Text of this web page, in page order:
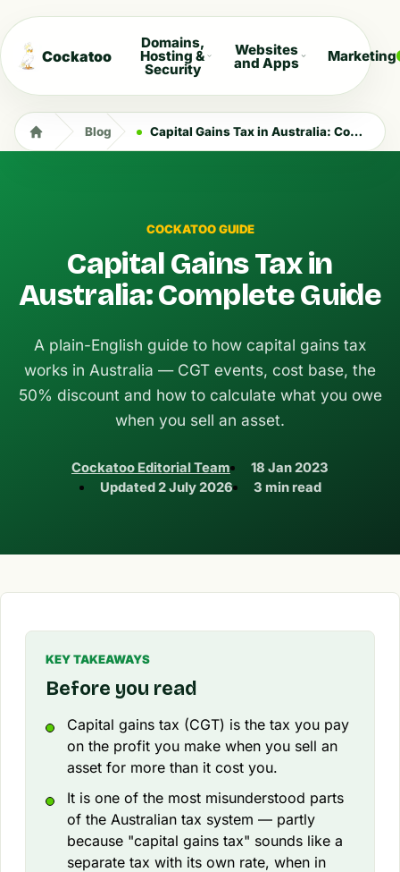
Cockatoo
Domains,
Hosting &
Security
Websites
and Apps Marketing
Blog Capital Gains Tax in Australia: Complete Guide
COCKATOO GUIDE
Capital Gains Tax in
Australia: Complete Guide
A plain-English guide to how capital gains tax
works in Australia — CGT events, cost base, the
50% discount and how to calculate what you owe
when you sell an asset.
Cockatoo Editorial Team
18 Jan 2023
Updated2 July 2026 3 min read
KEY TAKEAWAYS
Before you read
Capital gains tax (CGT) is the tax you pay
on the profit you make when you sell an
asset for more than it cost you.
It is one of the most misunderstood parts
of the Australian tax system — partly
because "capital gains tax" sounds like a
separate tax with its own rate, when in